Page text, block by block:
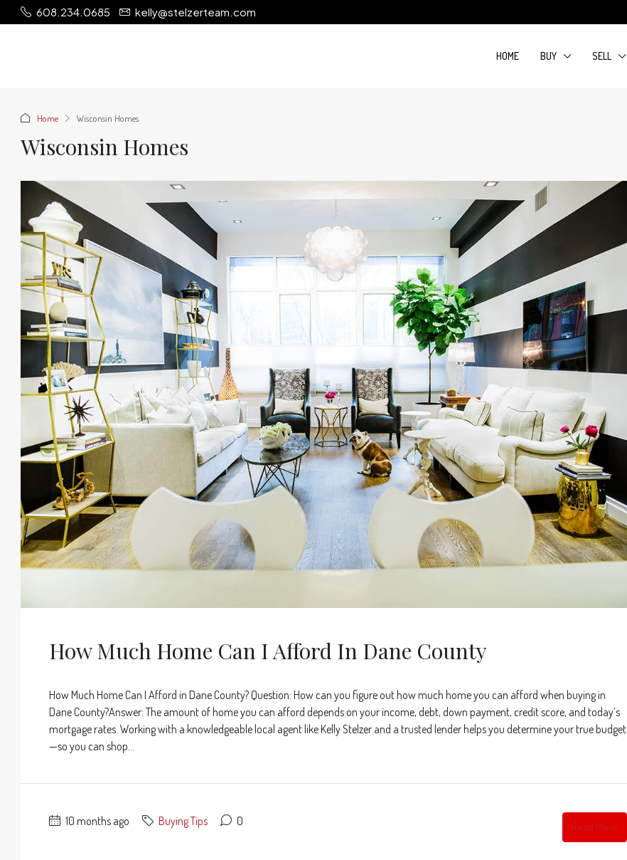
608.234.0685 kelly@stelzerteam.com
HOME BUY SELL
Home Wisconsin Homes
Wisconsin Homes
How Much Home Can I Afford In Dane County
How Much Home Can I Afford in Dane County? Question: How can you figure out how much home you can afford when buying in
Dane County?Answer: The amount of home you can afford depends on your income, debt, down payment, credit score, and today’s
mortgage rates. Working with a knowledgeable local agent like Kelly Stelzer and a trusted lender helps you determine your true budget
—so you can shop...
10 months ago Buying Tips 0 Read More